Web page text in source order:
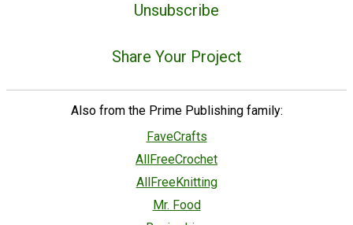
Unsubscribe
Share Your Project
Also from the Prime Publishing family:
FaveCrafts
AllFreeCrochet
AllFreeKnitting
Mr. Food